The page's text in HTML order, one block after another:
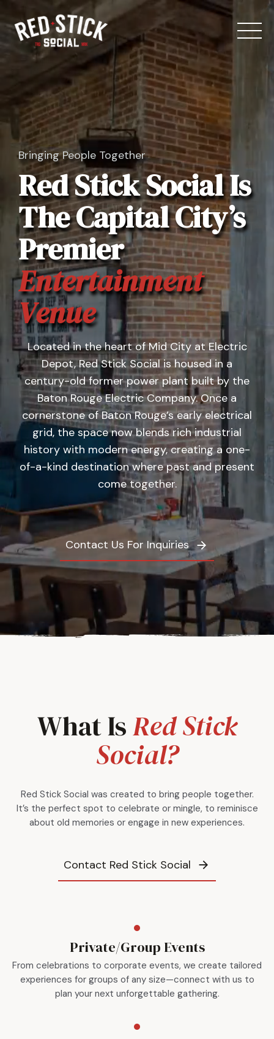
to
content
Our Spaces
Menu
Bowling
Private Events
Banquet Menu
Calendar
Blogs
Careers
Contact
Bringing People Together
Red Stick Social Is
The Capital City’s
Premier
Entertainment
Venue
Located in the heart of Mid City at Electric
Depot, Red Stick Social is housed in a
century-old former power plant built by the
Baton Rouge Electric Company. Once a
cornerstone of Baton Rouge’s early electrical
grid, the space now blends rich industrial
history with modern energy, creating a one-
of-a-kind destination where past and present
come together.
Contact Us For Inquiries
What IsRed Stick
Social?
Red Stick Social was created to bring people together.
It’s the perfect spot to celebrate or mingle, to reminisce
about old memories or engage in new experiences.
Contact Red Stick Social
Private/Group Events
From celebrations to corporate events, we create tailored
experiences for groups of any size—connect with us to
plan your next unforgettable gathering.